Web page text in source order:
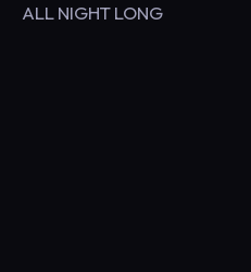
ALL NIGHT LONG